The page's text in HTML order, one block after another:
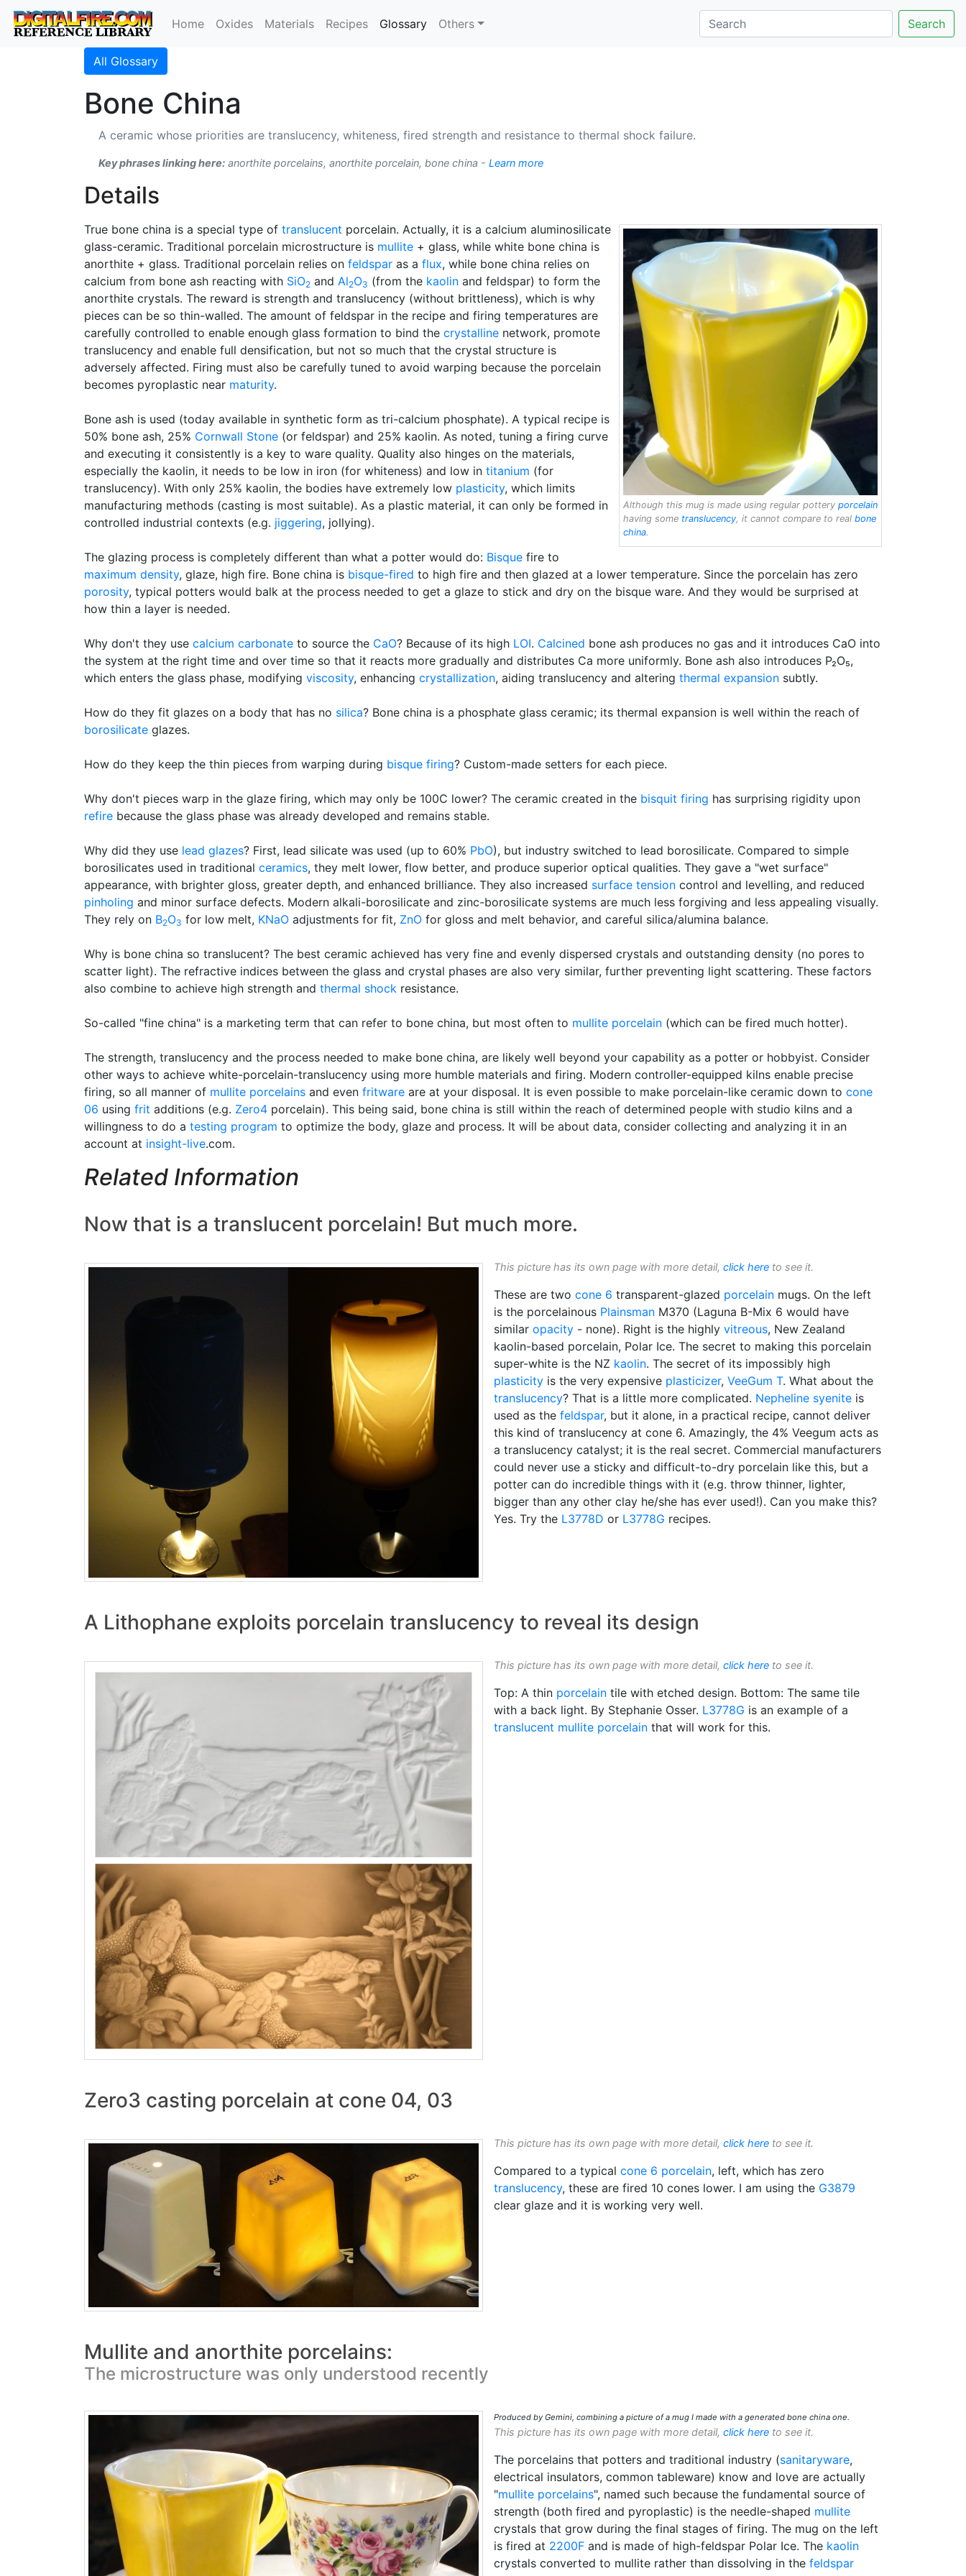
Home Oxides Materials Recipes Glossary(current)
Others Search
All Glossary
Bone China
A ceramic whose priorities are translucency, whiteness, fired strength and resistance to thermal shock failure.
Key phrases linking here: anorthite porcelains, anorthite porcelain, bone china - Learn more
Details
Although this mug is made using regular pottery porcelain
having some translucency, it cannot compare to real bone
china.
True bone china is a special type of translucent porcelain. Actually, it is a calcium aluminosilicate
glass-ceramic. Traditional porcelain microstructure is mullite + glass, while white bone china is
anorthite + glass. Traditional porcelain relies on feldspar as a flux, while bone china relies on
calcium from bone ash reacting with SiO2 and Al2O3 (from the kaolin and feldspar) to form the
anorthite crystals. The reward is strength and translucency (without brittleness), which is why
pieces can be so thin-walled. The amount of feldspar in the recipe and firing temperatures are
carefully controlled to enable enough glass formation to bind the crystalline network, promote
translucency and enable full densification, but not so much that the crystal structure is
adversely affected. Firing must also be carefully tuned to avoid warping because the porcelain
becomes pyroplastic near maturity.
Bone ash is used (today available in synthetic form as tri-calcium phosphate). A typical recipe is
50% bone ash, 25% Cornwall Stone (or feldspar) and 25% kaolin. As noted, tuning a firing curve
and executing it consistently is a key to ware quality. Quality also hinges on the materials,
especially the kaolin, it needs to be low in iron (for whiteness) and low in titanium (for
translucency). With only 25% kaolin, the bodies have extremely low plasticity, which limits
manufacturing methods (casting is most suitable). As a plastic material, it can only be formed in
controlled industrial contexts (e.g. jiggering, jollying).
The glazing process is completely different than what a potter would do: Bisque fire to
maximum density, glaze, high fire. Bone china is bisque-fired to high fire and then glazed at a lower temperature. Since the porcelain has zero
porosity, typical potters would balk at the process needed to get a glaze to stick and dry on the bisque ware. And they would be surprised at
how thin a layer is needed.
Why don't they use calcium carbonate to source the CaO? Because of its high LOI. Calcined bone ash produces no gas and it introduces CaO into
the system at the right time and over time so that it reacts more gradually and distributes Ca more uniformly. Bone ash also introduces P₂O₅,
which enters the glass phase, modifying viscosity, enhancing crystallization, aiding translucency and altering thermal expansion subtly.
How do they fit glazes on a body that has no silica? Bone china is a phosphate glass ceramic; its thermal expansion is well within the reach of
borosilicate glazes.
How do they keep the thin pieces from warping during bisque firing? Custom-made setters for each piece.
Why don't pieces warp in the glaze firing, which may only be 100C lower? The ceramic created in the bisquit firing has surprising rigidity upon
refire because the glass phase was already developed and remains stable.
Why did they use lead glazes? First, lead silicate was used (up to 60% PbO), but industry switched to lead borosilicate. Compared to simple
borosilicates used in traditional ceramics, they melt lower, flow better, and produce superior optical qualities. They gave a "wet surface"
appearance, with brighter gloss, greater depth, and enhanced brilliance. They also increased surface tension control and levelling, and reduced
pinholing and minor surface defects. Modern alkali-borosilicate and zinc-borosilicate systems are much less forgiving and less appealing visually.
They rely on B2O3 for low melt, KNaO adjustments for fit, ZnO for gloss and melt behavior, and careful silica/alumina balance.
Why is bone china so translucent? The best ceramic achieved has very fine and evenly dispersed crystals and outstanding density (no pores to
scatter light). The refractive indices between the glass and crystal phases are also very similar, further preventing light scattering. These factors
also combine to achieve high strength and thermal shock resistance.
So-called "fine china" is a marketing term that can refer to bone china, but most often to mullite porcelain (which can be fired much hotter).
The strength, translucency and the process needed to make bone china, are likely well beyond your capability as a potter or hobbyist. Consider
other ways to achieve white-porcelain-translucency using more humble materials and firing. Modern controller-equipped kilns enable precise
firing, so all manner of mullite porcelains and even fritware are at your disposal. It is even possible to make porcelain-like ceramic down to cone
06 using frit additions (e.g. Zero4 porcelain). This being said, bone china is still within the reach of determined people with studio kilns and a
willingness to do a testing program to optimize the body, glaze and process. It will be about data, consider collecting and analyzing it in an
account at insight-live.com.
Related Information
Now that is a translucent porcelain! But much more.
This picture has its own page with more detail, click here to see it.
These are two cone 6 transparent-glazed porcelain mugs. On the left
is the porcelainous Plainsman M370 (Laguna B-Mix 6 would have
similar opacity - none). Right is the highly vitreous, New Zealand
kaolin-based porcelain, Polar Ice. The secret to making this porcelain
super-white is the NZ kaolin. The secret of its impossibly high
plasticity is the very expensive plasticizer, VeeGum T. What about the
translucency? That is a little more complicated. Nepheline syenite is
used as the feldspar, but it alone, in a practical recipe, cannot deliver
this kind of translucency at cone 6. Amazingly, the 4% Veegum acts as
a translucency catalyst; it is the real secret. Commercial manufacturers
could never use a sticky and difficult-to-dry porcelain like this, but a
potter can do incredible things with it (e.g. throw thinner, lighter,
bigger than any other clay he/she has ever used!). Can you make this?
Yes. Try the L3778D or L3778G recipes.
A Lithophane exploits porcelain translucency to reveal its design
This picture has its own page with more detail, click here to see it.
Top: A thin porcelain tile with etched design. Bottom: The same tile
with a back light. By Stephanie Osser. L3778G is an example of a
translucent mullite porcelain that will work for this.
Zero3 casting porcelain at cone 04, 03
This picture has its own page with more detail, click here to see it.
Compared to a typical cone 6 porcelain, left, which has zero
translucency, these are fired 10 cones lower. I am using the G3879
clear glaze and it is working very well.
Mullite and anorthite porcelains:
The microstructure was only understood recently
Produced by Gemini, combining a picture of a mug I made with a generated bone china one.
This picture has its own page with more detail, click here to see it.
The porcelains that potters and traditional industry (sanitaryware,
electrical insulators, common tableware) know and love are actually
"mullite porcelains", named such because the fundamental source of
strength (both fired and pyroplastic) is the needle-shaped mullite
crystals that grow during the final stages of firing. The mug on the left
is fired at 2200F and is made of high-feldspar Polar Ice. The kaolin
crystals converted to mullite rather than dissolving in the feldspar